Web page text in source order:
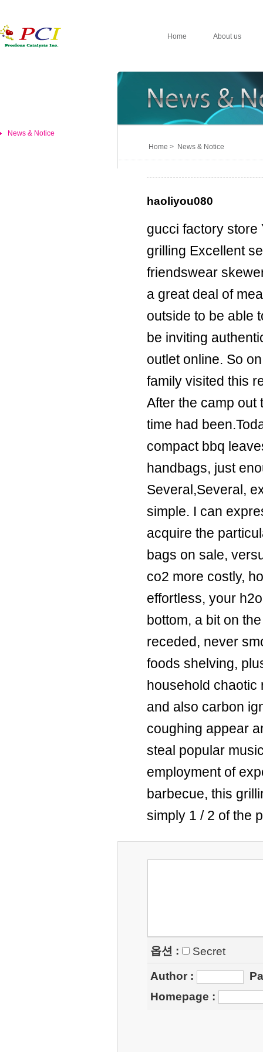
Home About us
News & Notice
Home > News & Notice
haoliyou080
gucci factory store
grilling Excellent
friendswear
a great deal of
outside to be able
be inviting
outlet online. So
family visited this
After the camp out
time had
compact bbq
handbags, just
Several,Several,
simple. I can
acquire the
bags on sale,
co2 more costly,
effortless, your
bottom, a bit on
receded, never
foods shelving,
household chaotic
and also carbon
coughing appear
steal popular
employment of
barbecue, this
simply 1 / 2 of the
옵션 :
Secret
Author :
Homepage :